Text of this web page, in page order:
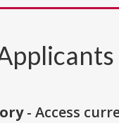
- Access